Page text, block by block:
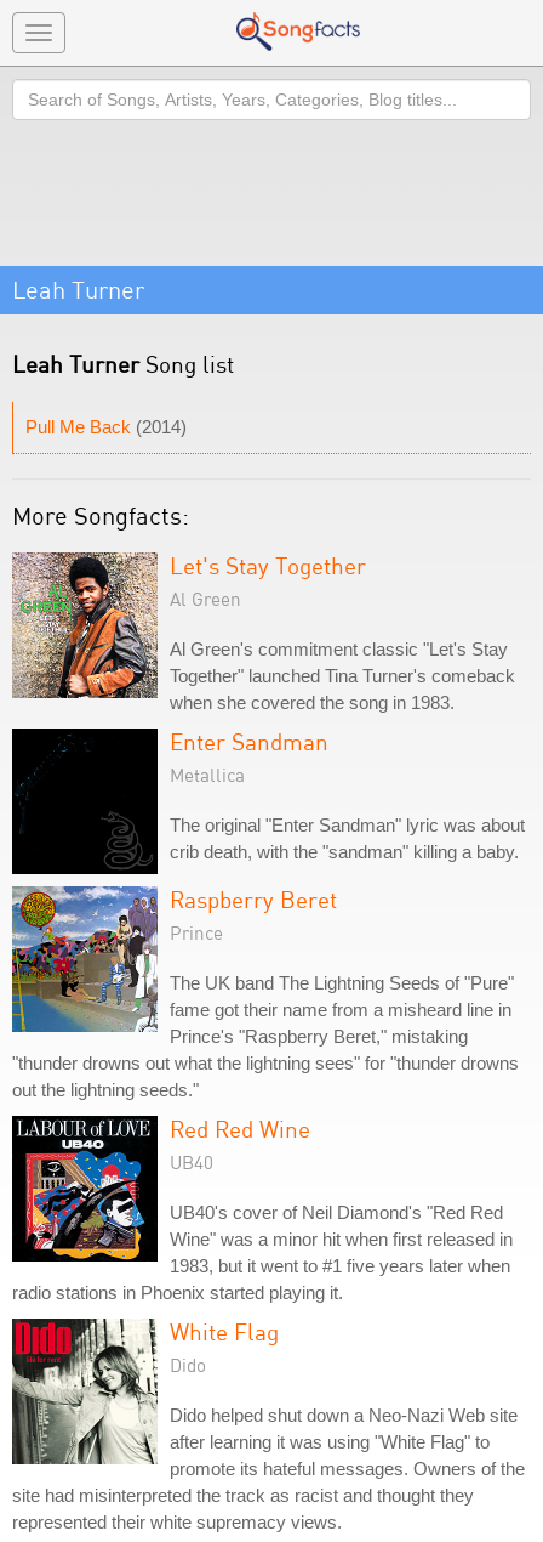
Toggle
navigation
Search
Leah Turner
Leah TurnerSong list
Pull Me Back (2014)
More Songfacts:
Let's Stay Together
Al Green
Al Green's commitment classic "Let's Stay
Together" launched Tina Turner's comeback
when she covered the song in 1983.
Enter Sandman
Metallica
The original "Enter Sandman" lyric was about
crib death, with the "sandman" killing a baby.
Raspberry Beret
Prince
The UK band The Lightning Seeds of "Pure"
fame got their name from a misheard line in
Prince's "Raspberry Beret," mistaking
"thunder drowns out what the lightning sees" for "thunder drowns
out the lightning seeds."
Red Red Wine
UB40
UB40's cover of Neil Diamond's "Red Red
Wine" was a minor hit when first released in
1983, but it went to #1 five years later when
radio stations in Phoenix started playing it.
White Flag
Dido
Dido helped shut down a Neo-Nazi Web site
after learning it was using "White Flag" to
promote its hateful messages. Owners of the
site had misinterpreted the track as racist and thought they
represented their white supremacy views.